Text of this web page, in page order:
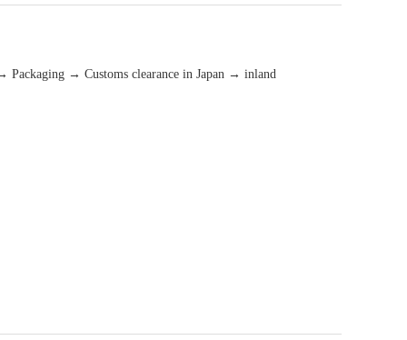
→ Customs clearance in Japan → inland